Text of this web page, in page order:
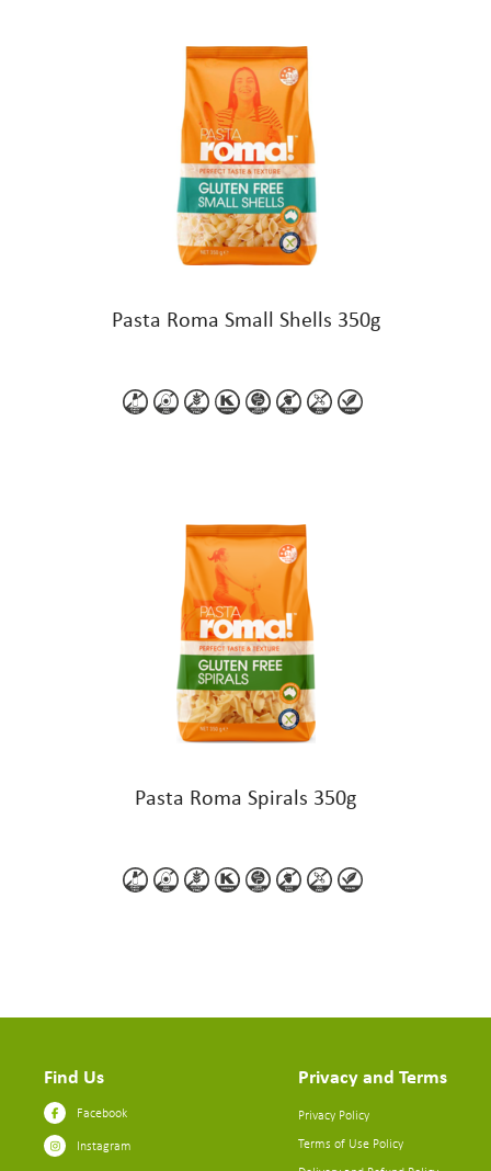
Pasta Roma Small Shells 350g
Pasta Roma Spirals 350g
Find Us
Facebook
Instagram
Privacy and Terms
Privacy Policy
Terms of Use Policy